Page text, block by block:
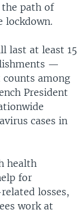
path of
lockdown.
last at least 15
—
among
President
cases in
health
for
losses,
work at